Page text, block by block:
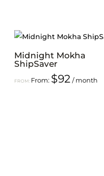
Midnight Mokha
ShipSaver
FROM: From: $92 / month